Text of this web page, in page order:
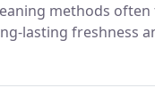
methods
lasting freshness